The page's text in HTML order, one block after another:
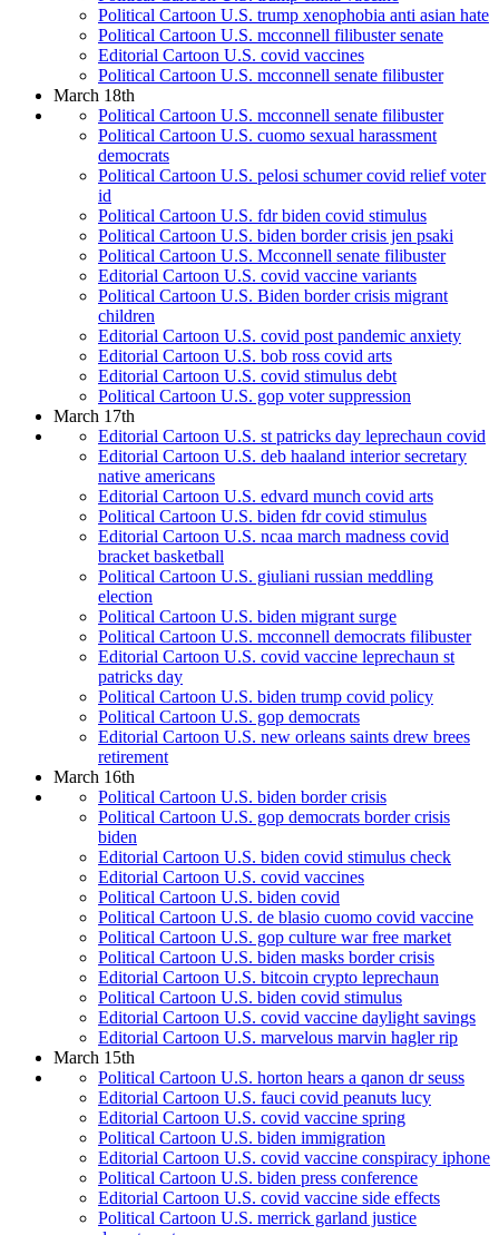
Political Cartoon U.S. trump xenophobia anti asian hate
Political Cartoon U.S. mcconnell filibuster senate
Editorial Cartoon U.S. covid vaccines
Political Cartoon U.S. mcconnell senate filibuster
March 18th
Political Cartoon U.S. mcconnell senate filibuster
Political Cartoon U.S. cuomo sexual harassment
democrats
Political Cartoon U.S. pelosi schumer covid relief voter
id
Political Cartoon U.S. fdr biden covid stimulus
Political Cartoon U.S. biden border crisis jen psaki
Political Cartoon U.S. Mcconnell senate filibuster
Editorial Cartoon U.S. covid vaccine variants
Political Cartoon U.S. Biden border crisis migrant
children
Editorial Cartoon U.S. covid post pandemic anxiety
Editorial Cartoon U.S. bob ross covid arts
Editorial Cartoon U.S. covid stimulus debt
Political Cartoon U.S. gop voter suppression
March 17th
Editorial Cartoon U.S. st patricks day leprechaun covid
Editorial Cartoon U.S. deb haaland interior secretary
native americans
Editorial Cartoon U.S. edvard munch covid arts
Political Cartoon U.S. biden fdr covid stimulus
Editorial Cartoon U.S. ncaa march madness covid
bracket basketball
Political Cartoon U.S. giuliani russian meddling
election
Political Cartoon U.S. biden migrant surge
Political Cartoon U.S. mcconnell democrats filibuster
Editorial Cartoon U.S. covid vaccine leprechaun st
patricks day
Political Cartoon U.S. biden trump covid policy
Political Cartoon U.S. gop democrats
Editorial Cartoon U.S. new orleans saints drew brees
retirement
March 16th
Political Cartoon U.S. biden border crisis
Political Cartoon U.S. gop democrats border crisis
biden
Editorial Cartoon U.S. biden covid stimulus check
Editorial Cartoon U.S. covid vaccines
Political Cartoon U.S. biden covid
Political Cartoon U.S. de blasio cuomo covid vaccine
Political Cartoon U.S. gop culture war free market
Political Cartoon U.S. biden masks border crisis
Editorial Cartoon U.S. bitcoin crypto leprechaun
Political Cartoon U.S. biden covid stimulus
Editorial Cartoon U.S. covid vaccine daylight savings
Editorial Cartoon U.S. marvelous marvin hagler rip
March 15th
Political Cartoon U.S. horton hears a qanon dr seuss
Editorial Cartoon U.S. fauci covid peanuts lucy
Editorial Cartoon U.S. covid vaccine spring
Political Cartoon U.S. biden immigration
Editorial Cartoon U.S. covid vaccine conspiracy iphone
Political Cartoon U.S. biden press conference
Editorial Cartoon U.S. covid vaccine side effects
Political Cartoon U.S. merrick garland justice